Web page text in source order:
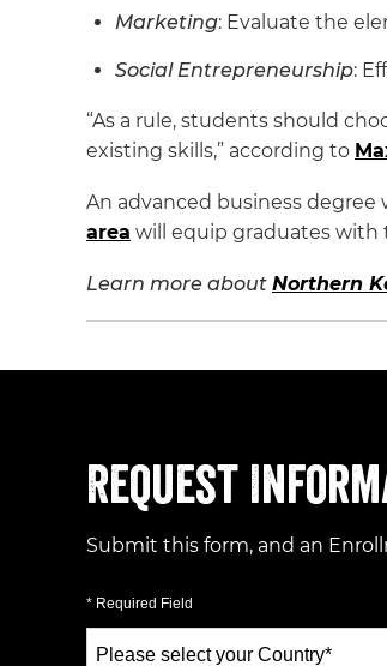
Marketing: Evaluate the
Social Entrepreneurship:
“As a rule, students should
existing skills,” according to
An advanced business degree
area will equip graduates with
Learn more about Northern
Request
Submit this form, and an
* Required Field
Select